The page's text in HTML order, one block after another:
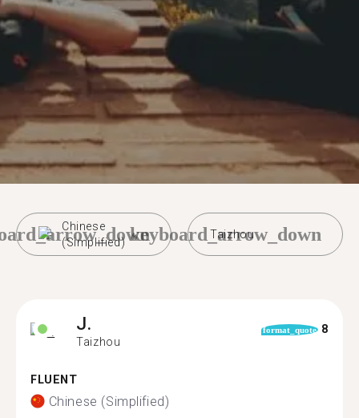
Chinese
(Simplified)
Taizhou
keyboard_arrow_down
J.
Taizhou
format_quote 8
FLUENT
Chinese (Simplified)